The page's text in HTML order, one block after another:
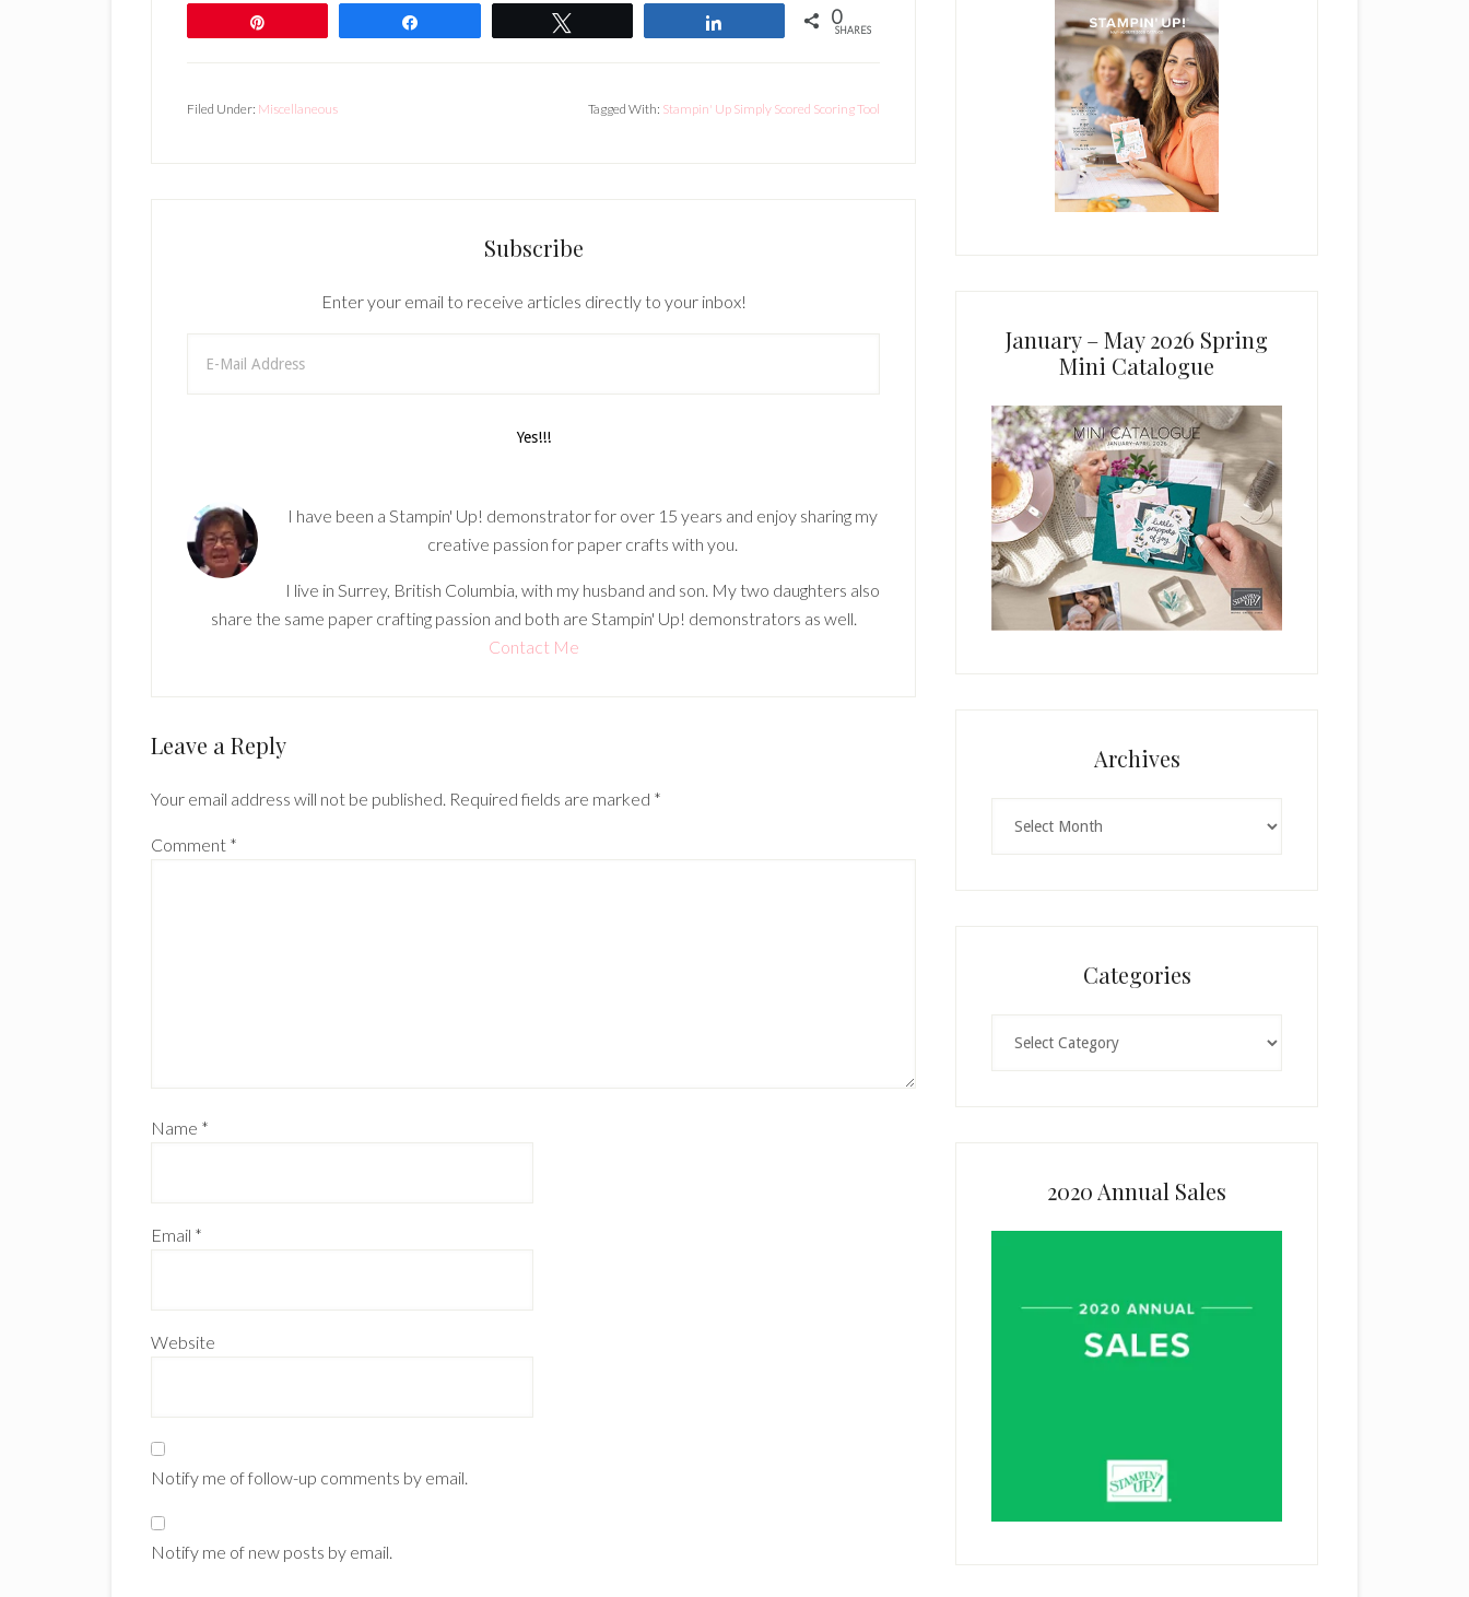
0
SHARES
Filed Under: Miscellaneous Tagged With: Stampin' Up Simply Scored Scoring Tool
Subscribe
Enter your email to receive articles directly to your inbox!
I have been a Stampin' Up! demonstrator for over 15 years and enjoy sharing my
creative passion for paper crafts with you.
I live in Surrey, British Columbia, with my husband and son. My two daughters also
share the same paper crafting passion and both are Stampin' Up! demonstrators as well.
Contact Me
Reader
Leave a Reply
Your email address will not be published. Required fields are marked *
Comment *
Name *
Email *
Website
Notify me of follow-up comments by email.
Notify me of new posts by email.
January – May 2026 Spring
Mini Catalogue
Archives
Categories
2020 Annual Sales